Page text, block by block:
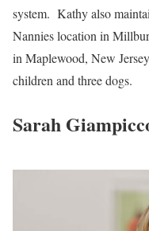
system. Kathy also
Nannies location in
in Maplewood, New
children and three dogs.
Sarah